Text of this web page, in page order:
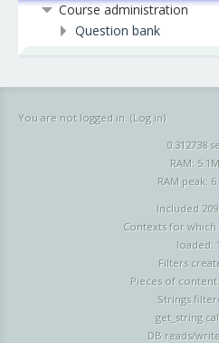
Course administration
Question bank
You are not logged in. (Log in)
0.312738
RAM:
RAM peak:
Included
Contexts for
loaded:
Filters
Pieces of
Strings
get_string
DB reads/